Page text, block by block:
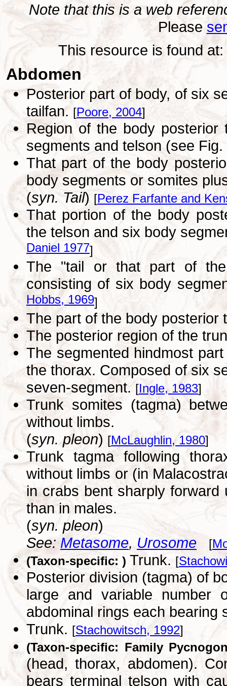
Note that this is a web
Please
This resource is found at:
Abdomen
Posterior part of body, of six
tailfan. [Poore, 2004]
Region of the body
segments and telson (see
That part of the body
body segments or somites
(syn. Tail) [Perez Farfante and
That portion of the body
the telson and six body
Daniel 1977]
The "tail or that part of the
consisting of six body
Hobbs, 1969]
The part of the body
The posterior region of the
The segmented hindmost
the thorax. Composed of six
seven-segment. [Ingle, 1983]
Trunk somites (tagma)
without limbs.
(syn. pleon) [McLaughlin, 1980]
Trunk tagma following
without limbs or (in
in crabs bent sharply forward
than in males.
(syn. pleon)
See:Metasome, Urosome [
(Taxon-specific: ) Trunk. [
Posterior division (tagma) of
large and variable number
abdominal rings each
Trunk. [Stachowitsch, 1992]
(Taxon-specific: Family
(head, thorax, abdomen).
bears terminal telson with